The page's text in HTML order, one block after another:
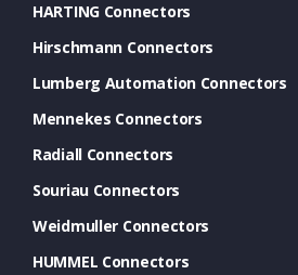
HARTING Connectors
Hirschmann Connectors
Lumberg Automation Connectors
Mennekes Connectors
Radiall Connectors
Souriau Connectors
Weidmuller Connectors
HUMMEL Connectors